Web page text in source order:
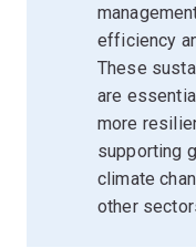
efficiency
These
are
more
supporting
climate
other